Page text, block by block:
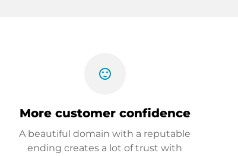
sentiment_satisfied
More customer confidence
A beautiful domain with a reputable
ending creates a lot of trust with